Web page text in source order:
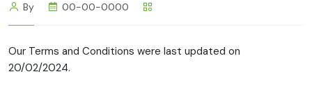
By 00-00-0000
Our Terms and Conditions were last updated on
20/02/2024.